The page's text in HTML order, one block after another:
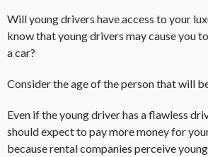
Will young drivers have access to your
know that young drivers may cause you
a car?
Consider the age of the person that will
Even if the young driver has a flawless
should expect to pay more money for
because rental companies perceive